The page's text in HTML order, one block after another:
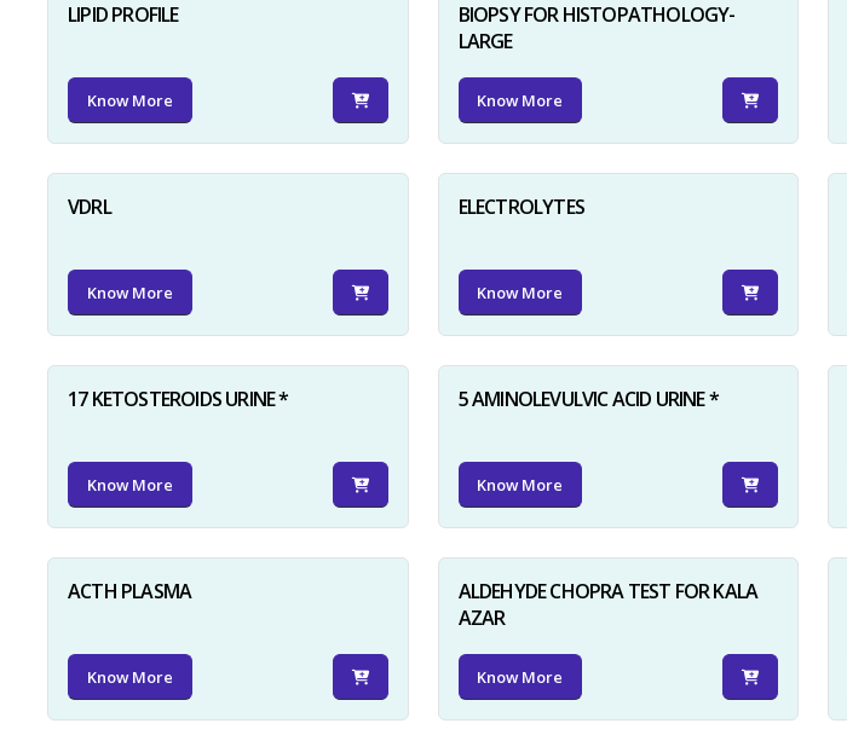
LIPID PROFILE
Know More
BIOPSY FOR HISTOPATHOLOGY-
LARGE
Know More
VDRL
Know More
ELECTROLYTES
Know More
17 KETOSTEROIDS URINE *
Know More
5 AMINOLEVULVIC ACID URINE *
Know More
ACTH PLASMA
Know More
ALDEHYDE CHOPRA TEST FOR KALA
AZAR
Know More